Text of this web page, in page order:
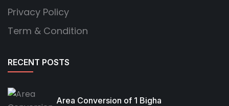
Privacy Policy
Term & Condition
RECENT POSTS
Area Conversion of 1 Bigha